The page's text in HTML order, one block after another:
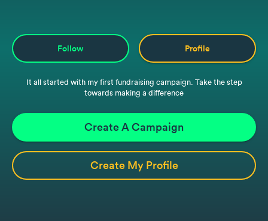
Follow Profile
It all started with my first fundraising campaign. Take the step
towards making a difference
Create A Campaign
Create My Profile